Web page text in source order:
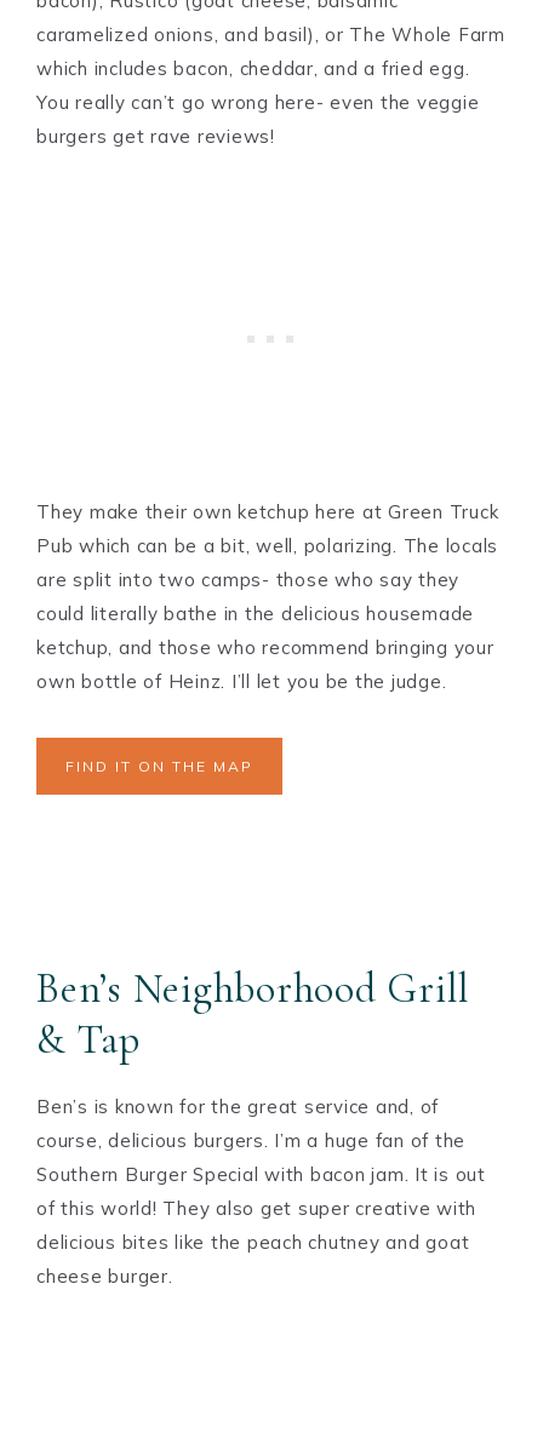
caramelized onions, and basil), or The Whole Farm
which includes bacon, cheddar, and a fried egg.
You really can’t go wrong here- even the veggie
burgers get rave reviews!
They make their own ketchup here at Green Truck
Pub which can be a bit, well, polarizing. The locals
are split into two camps- those who say they
could literally bathe in the delicious housemade
ketchup, and those who recommend bringing your
own bottle of Heinz. I’ll let you be the judge.
FIND IT ON THE MAP
Ben’s Neighborhood Grill
& Tap
Ben’s is known for the great service and, of
course, delicious burgers. I’m a huge fan of the
Southern Burger Special with bacon jam. It is out
of this world! They also get super creative with
delicious bites like the peach chutney and goat
cheese burger.